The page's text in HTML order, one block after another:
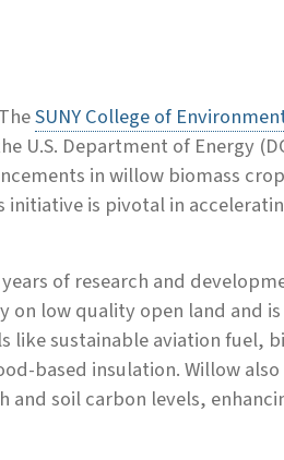
TheSUNY College of
U.S. Department of Energy
in willow biomass
is pivotal in
of research and
on low quality open land and
like sustainable aviation fuel,
based insulation. Willow
soil carbon levels,